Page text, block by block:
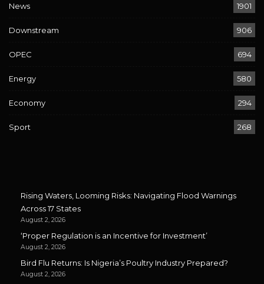
News 1901
Downstream 906
OPEC 694
Energy 580
Economy 294
Sport 268
Rising Waters, Looming Risks: Navigating Flood Warnings
Across 17 States
August 2, 2026
‘Proper Regulation is an Incentive for Investment’
August 2, 2026
Bird Flu Returns: Is Nigeria’s Poultry Industry Prepared?
August 2, 2026